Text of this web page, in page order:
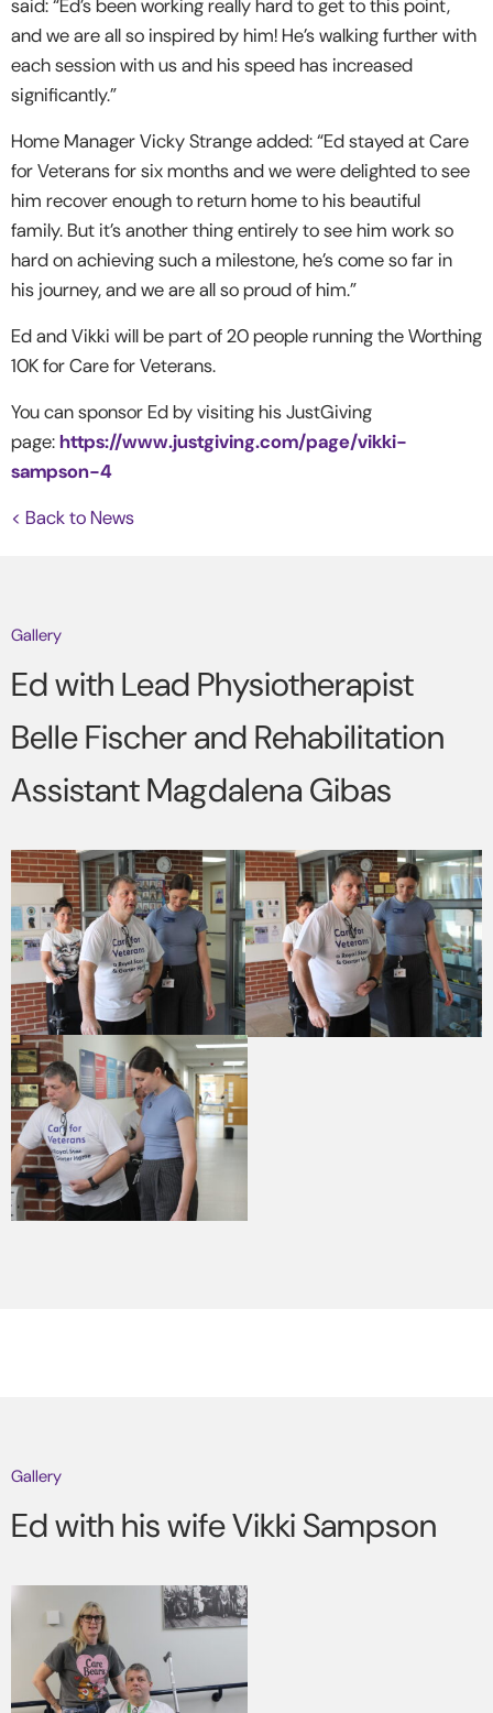
said: “Ed’s been working really hard to get to this point,
and we are all so inspired by him! He’s walking further with
each session with us and his speed has increased
significantly.”
Home Manager Vicky Strange added: “Ed stayed at Care
for Veterans for six months and we were delighted to see
him recover enough to return home to his beautiful
family. But it’s another thing entirely to see him work so
hard on achieving such a milestone, he’s come so far in
his journey, and we are all so proud of him.”
Ed and Vikki will be part of 20 people running the Worthing
10K for Care for Veterans.
You can sponsor Ed by visiting his JustGiving
page:https://www.justgiving.com/page/vikki-
sampson-4
< Back to News
Gallery
Ed with Lead Physiotherapist
Belle Fischer and Rehabilitation
Assistant Magdalena Gibas
Gallery
Ed with his wife Vikki Sampson